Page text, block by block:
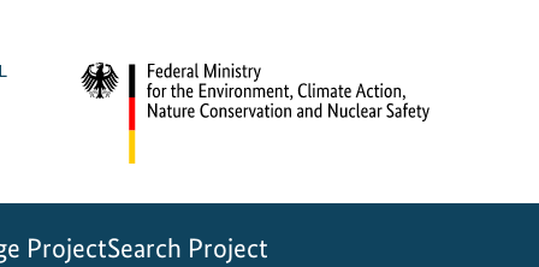
ProjectSearch Project